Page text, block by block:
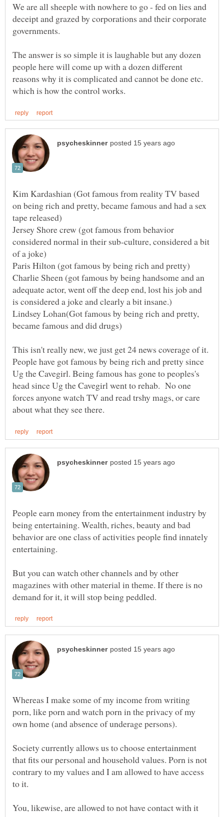
We are all sheeple with nowhere to go - fed on lies and
deceipt and grazed by corporations and their corporate
The answer is so simple it is laughable but any dozen
people here will come up with a dozen different
reasons why it is complicated and cannot be done etc.
Kim Kardashian (Got famous from reality TV based
on being rich and pretty, became famous and had a sex
Jersey Shore crew (got famous from behavior
considered normal in their sub-culture, considered a bit
Paris Hilton (got famous by being rich and pretty)
Charlie Sheen (got famous by being handsome and an
adequate actor, went off the deep end, lost his job and
Lindsey Lohan(Got famous by being rich and pretty,
This isn't really new, we just get 24 news coverage of it.
People have got famous by being rich and pretty since
Ug the Cavegirl. Being famous has gone to peoples's
head since Ug the Cavegirl went to rehab. No one
forces anyone watch TV and read trshy mags, or care
People earn money from the entertainment industry by
being entertaining. Wealth, riches, beauty and bad
behavior are one class of activities people find innately
But you can watch other channels and by other
magazines with other material in theme. If there is no
Whereas I make some of my income from writing
porn, like porn and watch porn in the privacy of my
Society currently allows us to choose entertainment
that fits our personal and household values. Porn is not
contrary to my values and I am allowed to have access
You, likewise, are allowed to not have contact with it